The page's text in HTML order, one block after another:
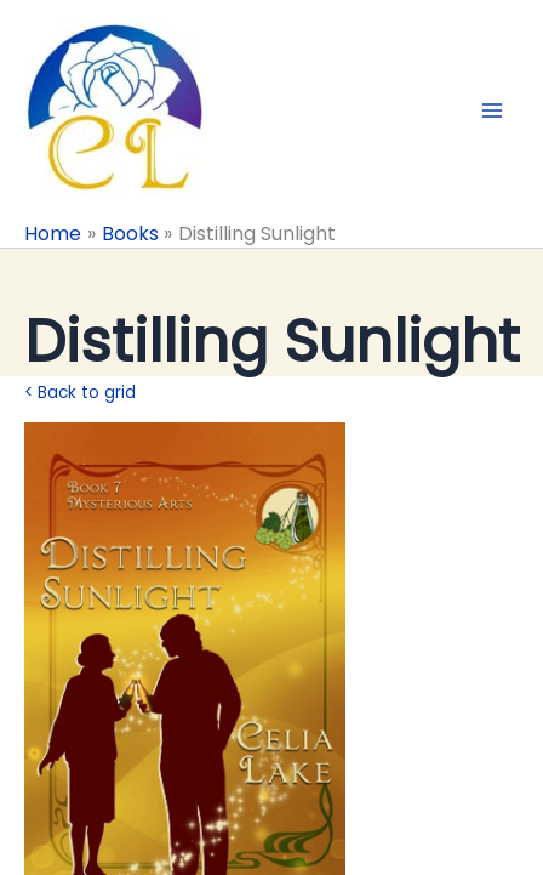
content
Home Books Distilling Sunlight
Distilling Sunlight
< Back to grid